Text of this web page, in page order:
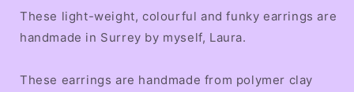
These light-weight, colourful and funky earrings are
handmade in Surrey by myself, Laura.
These earrings are handmade from polymer clay